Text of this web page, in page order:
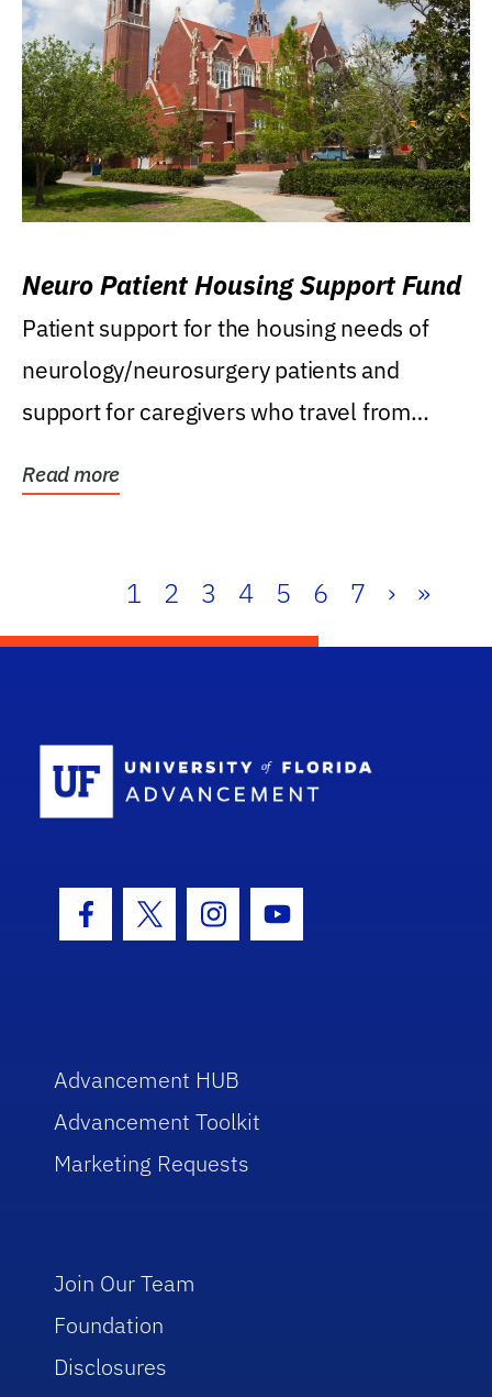
Neuro Patient Housing Support Fund
Patient support for the housing needs of
neurology/neurosurgery patients and
support for caregivers who travel from
Read more
1 2 3 4 5 6 7 › »
Facebook Icon
Twitter IconInstagram Icon
Youtube Icon
Advancement HUB
Advancement Toolkit
Marketing Requests
Join Our Team
Foundation
Disclosures